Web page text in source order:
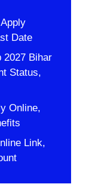
Date
2027 Bihar
Status,
Online,
Link,